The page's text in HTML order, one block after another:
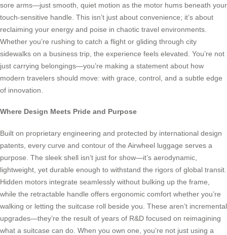
sore arms—just smooth, quiet motion as the motor hums beneath your
touch-sensitive handle. This isn’t just about convenience; it’s about
reclaiming your energy and poise in chaotic travel environments.
Whether you’re rushing to catch a flight or gliding through city
sidewalks on a business trip, the experience feels elevated. You’re not
just carrying belongings—you’re making a statement about how
modern travelers should move: with grace, control, and a subtle edge
of innovation.
Where Design Meets Pride and Purpose
Built on proprietary engineering and protected by international design
patents, every curve and contour of the Airwheel luggage serves a
purpose. The sleek shell isn’t just for show—it’s aerodynamic,
lightweight, yet durable enough to withstand the rigors of global transit.
Hidden motors integrate seamlessly without bulking up the frame,
while the retractable handle offers ergonomic comfort whether you’re
walking or letting the suitcase roll beside you. These aren’t incremental
upgrades—they’re the result of years of R&D focused on reimagining
what a suitcase can do. When you own one, you’re not just using a